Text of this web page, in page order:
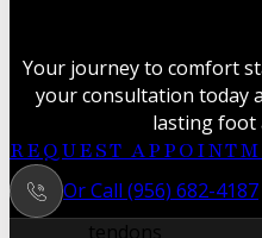
study
revealing
intricate
muscles
and
tendons
Your journey to comfort
your consultation today
lasting foot
REQUEST
Or Call (956) 682-4187